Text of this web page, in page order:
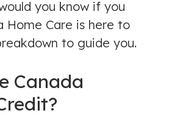
you know if you
Home Care is here to
to guide you.
Canada